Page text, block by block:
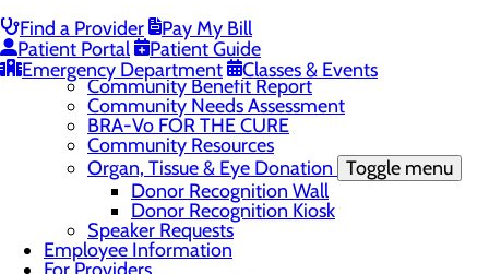
Find a Provider
Pay My Bill
Patient Portal
Patient Guide
Emergency Department
Classes & Events
Careers
Toggle menu
Veterans
Community Toggle menu
Community Benefit Report
Community Needs Assessment
BRA-Vo FOR THE CURE
Community Resources
Organ, Tissue & Eye Donation Toggle menu
Donor Recognition Wall
Donor Recognition Kiosk
Speaker Requests
Employee Information